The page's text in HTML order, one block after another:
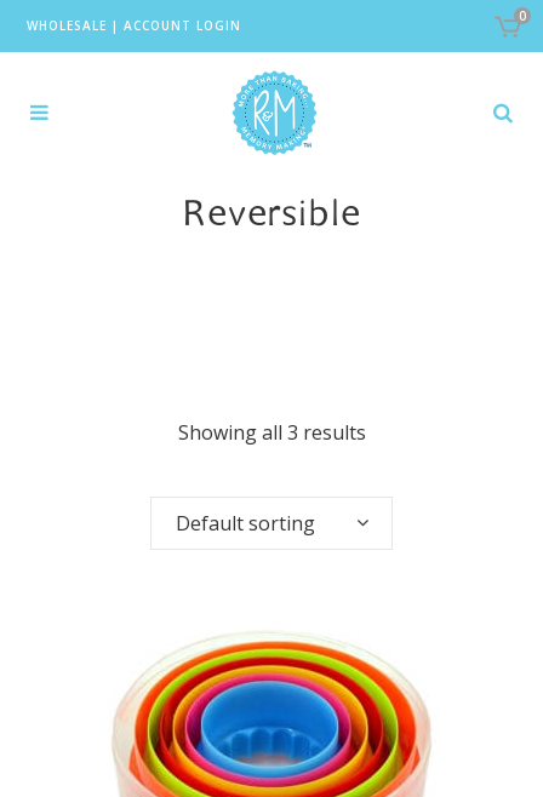
WHOLESALE | ACCOUNT LOGIN
0
Reversible
Showing all 3 results
Default sorting